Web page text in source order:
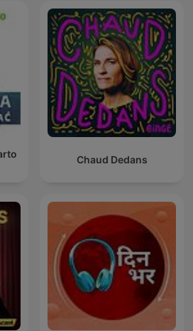
Chaud Dedans